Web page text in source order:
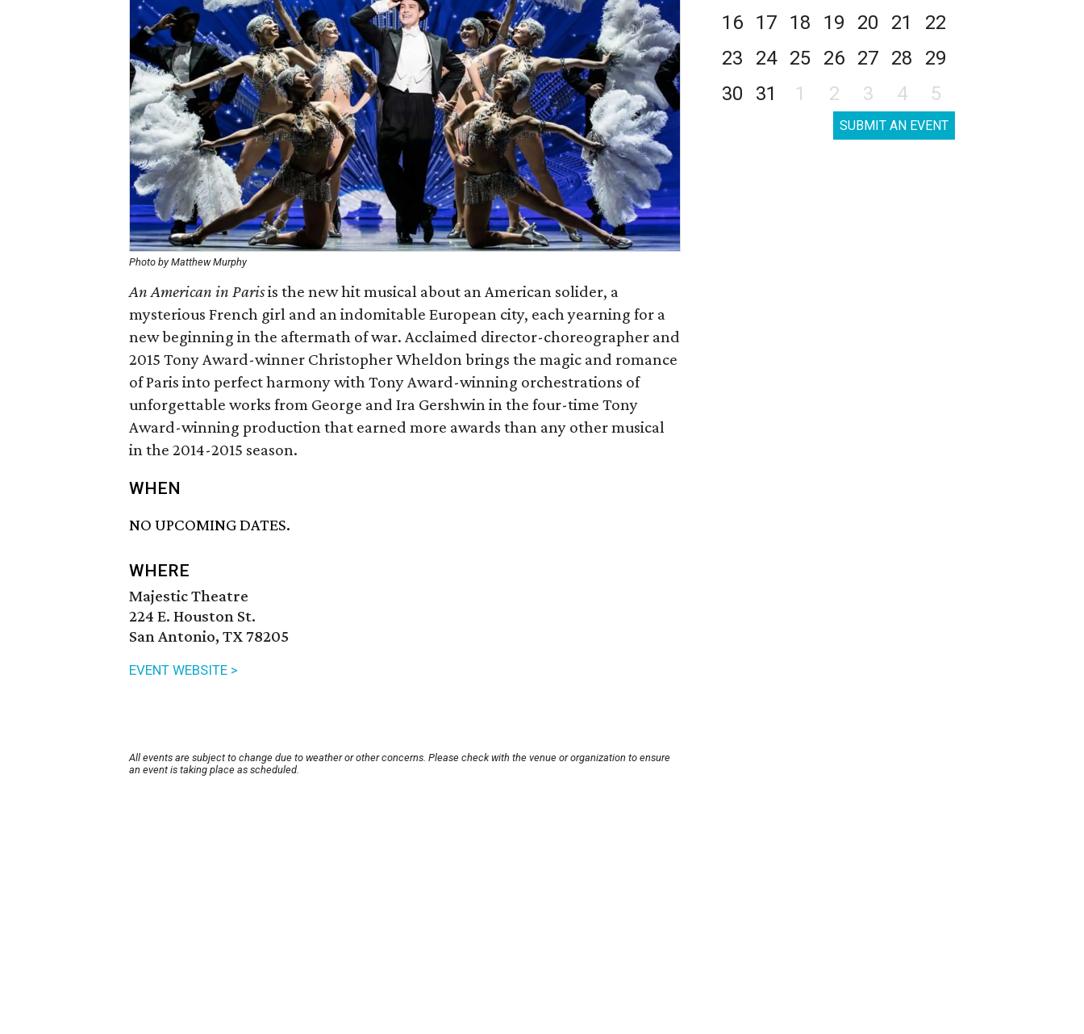
Photo by Matthew Murphy
An American in Parisis the new hit musical about an American solider, a
mysterious French girl and an indomitable European city, each yearning for a
new beginning in the aftermath of war. Acclaimed director-choreographer and
2015 Tony Award-winner Christopher Wheldon brings the magic and romance
of Paris into perfect harmony with Tony Award-winning orchestrations of
unforgettable works from George and Ira Gershwin in the four-time Tony
Award-winning production that earned more awards than any other musical
in the 2014-2015 season.
WHEN
NO UPCOMING DATES.
WHERE
Majestic Theatre
224 E. Houston St.
San Antonio, TX 78205
EVENT WEBSITE >
All events are subject to change due to weather or other concerns. Please check with the venue or organization to ensure
an event is taking place as scheduled.
16
17 18 19 20 21
22
23
24 25 26 27 28
29
30
31 1 2 3 4 5
SUBMIT AN EVENT